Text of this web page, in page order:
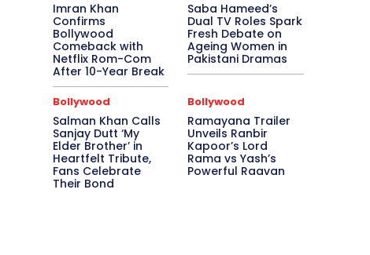
Imran Khan
Confirms
Bollywood
Comeback with
Netflix Rom-Com
After 10-Year Break
Saba Hameed’s
Dual TV Roles Spark
Fresh Debate on
Ageing Women in
Pakistani Dramas
Bollywood
Salman Khan Calls
Sanjay Dutt ‘My
Elder Brother’ in
Heartfelt Tribute,
Fans Celebrate
Their Bond
Bollywood
Ramayana Trailer
Unveils Ranbir
Kapoor’s Lord
Rama vs Yash’s
Powerful Raavan